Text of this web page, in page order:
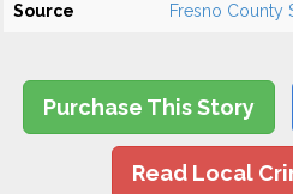
Source Fresno County
Purchase This Story
Read Local